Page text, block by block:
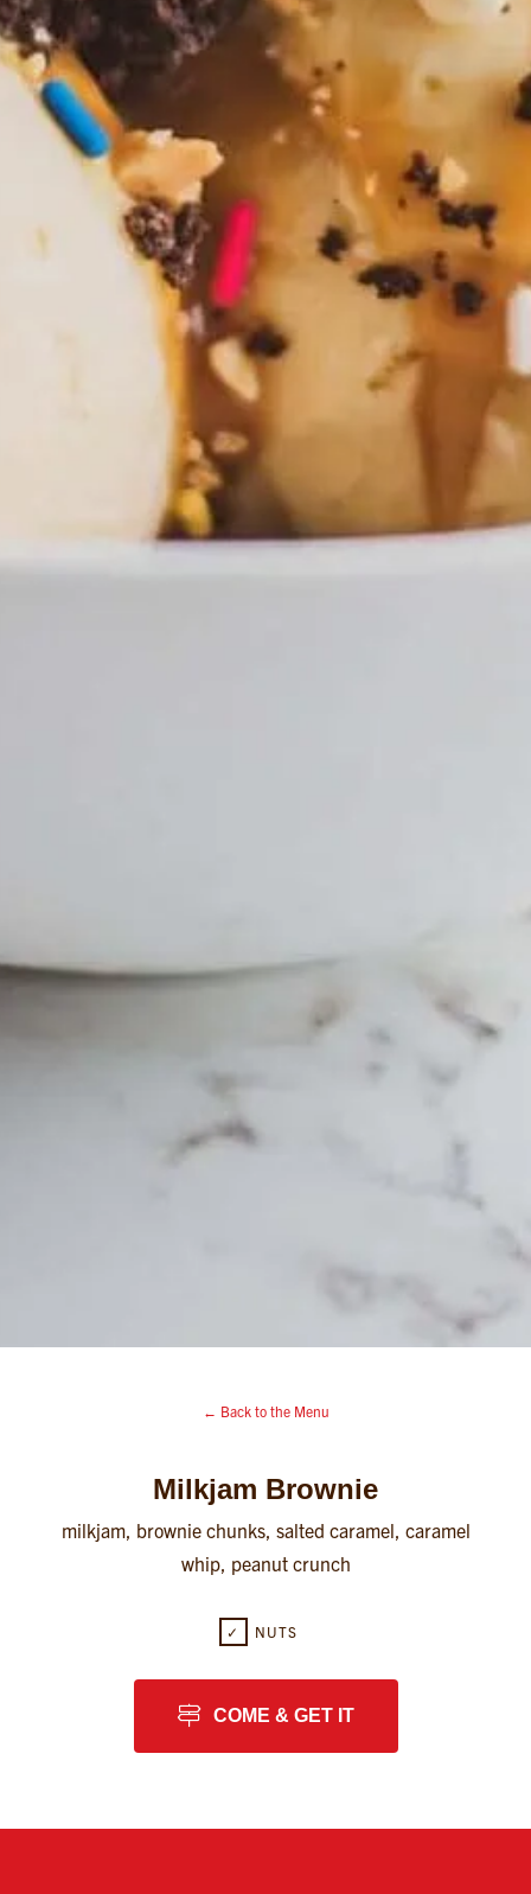
← Back to the Menu
Milkjam Brownie
milkjam, brownie chunks, salted caramel, caramel
whip, peanut crunch
✓ NUTS
COME & GET IT